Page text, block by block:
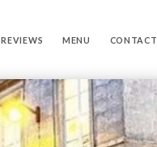
REVIEWS MENU CONTACT